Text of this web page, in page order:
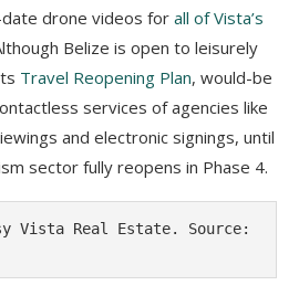
drone videos for all of Vista’s
Belize is open to leisurely
Travel Reopening Plan, would-be
services of agencies like
and electronic signings, until
sector fully reopens in Phase 4.